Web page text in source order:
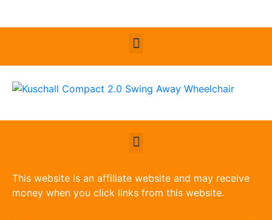
This website is an affiliate website and may receive
money when you click links from this website.